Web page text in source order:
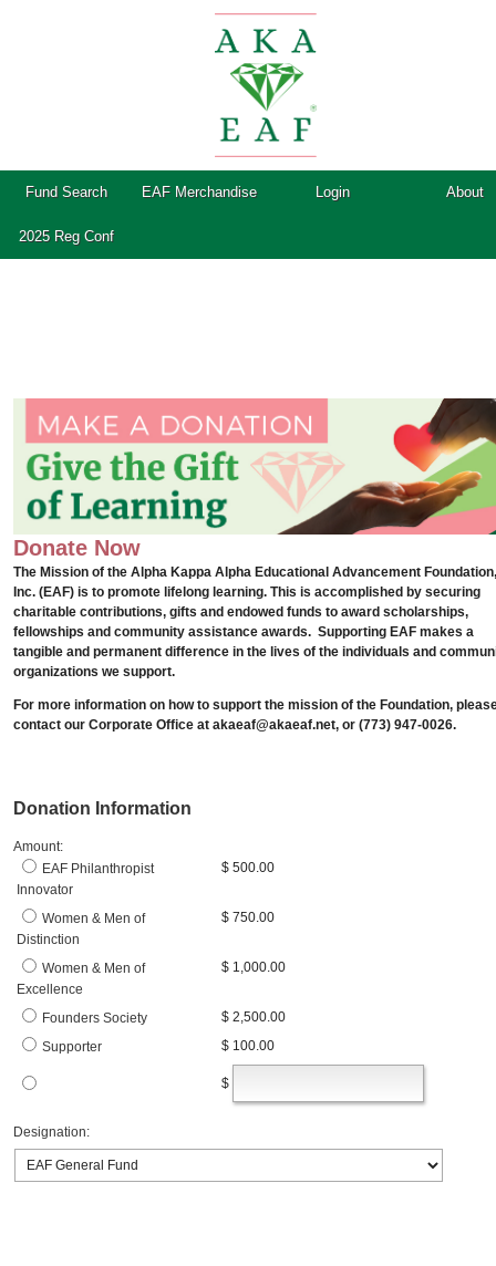
Fund Search EAF Merchandise Login About
2025 Reg Conf
Donate Now
The Mission of the Alpha Kappa Alpha Educational Advancement Foundation,
Inc. (EAF) is to promote lifelong learning. This is accomplished by securing
charitable contributions, gifts and endowed funds to award scholarships,
fellowships and community assistance awards. Supporting EAF makes a
tangible and permanent difference in the lives of the individuals and
organizations we support.
For more information on how to support the mission of the Foundation,
contact our Corporate Office at akaeaf@akaeaf.net, or (773) 947-0026.
Donation Information
Amount:
EAF Philanthropist
Innovator
$ 500.00
Women & Men of
Distinction
$ 750.00
Women & Men of
Excellence
$ 1,000.00
Founders Society
$ 2,500.00
Supporter
$ 100.00
$
Designation: